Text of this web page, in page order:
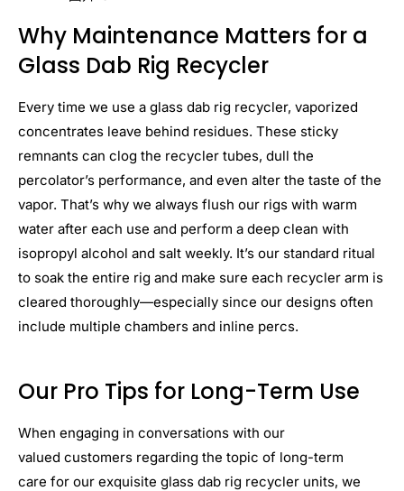
Why Maintenance Matters for a
Glass Dab Rig Recycler
Every time we use a glass dab rig recycler, vaporized
concentrates leave behind residues. These sticky
remnants can clog the recycler tubes, dull the
percolator’s performance, and even alter the taste of the
vapor. That’s why we always flush our rigs with warm
water after each use and perform a deep clean with
isopropyl alcohol and salt weekly. It’s our standard ritual
to soak the entire rig and make sure each recycler arm is
cleared thoroughly—especially since our designs often
include multiple chambers and inline percs.
Our Pro Tips for Long-Term Use
When engaging in conversations with our
valued customers regarding the topic of long-term
care for our exquisite glass dab rig recycler units, we